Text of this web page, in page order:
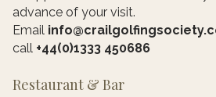
advance of your visit.
Email
call +44(0)1333 450686
Restaurant & Bar